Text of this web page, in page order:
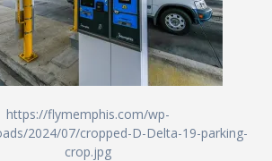
https://flymemphis.com/wp-
2024/07/cropped-D-Delta-19-parking-
crop.jpg